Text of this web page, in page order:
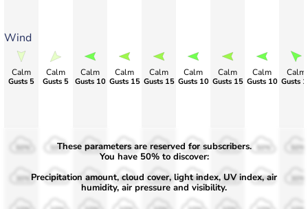
Wind
Calm
Gusts 5
Calm
Gusts 5
Calm
Gusts 10
Calm
Gusts 15
Calm
Gusts 15
Calm
Gusts 10
Calm
Gusts 15
Calm
Gusts 10
Calm
Gusts
50%
30%
50%
30%
50%
30%
50%
30%
50%
30%
50%
30%
50%
30%
These parameters are reserved for subscribers.
You have 50% to discover:
Precipitation amount, cloud cover, light index, UV index, air
humidity, air pressure and visibility.